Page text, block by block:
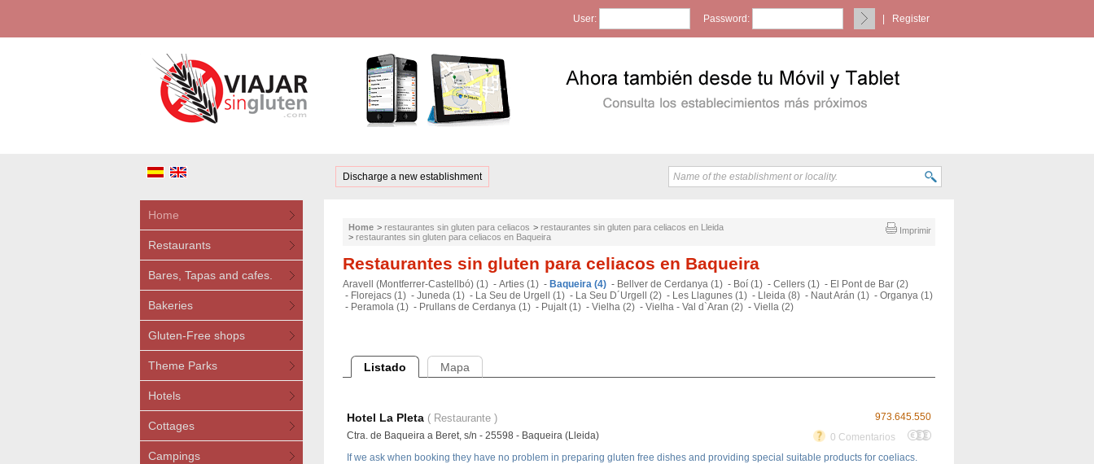
User: Password: Register
Discharge a new establishment
Home
Restaurants
Bares, Tapas and cafes.
Bakeries
Gluten-Free shops
Theme Parks
Hotels
Cottages
Campings
Imprimir
Home > restaurantes sin gluten para celiacos > restaurantes sin gluten para celiacos en Lleida
> restaurantes sin gluten para celiacos en Baqueira
Restaurantes sin gluten para celiacos en Baqueira
Aravell (Montferrer-Castellbó) (1) - Arties (1) - Baqueira (4) - Bellver de Cerdanya (1) - Boí (1) - Cellers (1) - El Pont de Bar (2)
- Florejacs (1) - Juneda (1) - La Seu de Urgell (1) - La Seu D´Urgell (2) - Les Llagunes (1) - Lleida (8) - Naut Arán (1) - Organya (1)
- Peramola (1) - Prullans de Cerdanya (1) - Pujalt (1) - Vielha (2) - Vielha - Val d`Aran (2) - Viella (2)
Listado Mapa
973.645.550
Hotel La Pleta ( Restaurante )
0 Comentarios
Ctra. de Baqueira a Beret, s/n - 25598 - Baqueira (Lleida)
If we ask when booking they have no problem in preparing gluten free dishes and providing special suitable products for coeliacs.